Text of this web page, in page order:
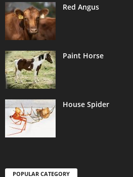
Red Angus
Paint Horse
House Spider
POPULAR CATEGORY